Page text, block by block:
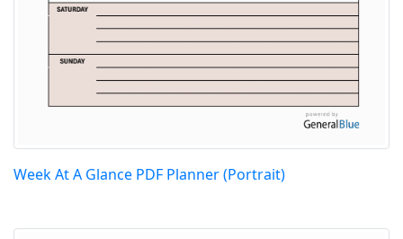
Week At A Glance PDF Planner (Portrait)